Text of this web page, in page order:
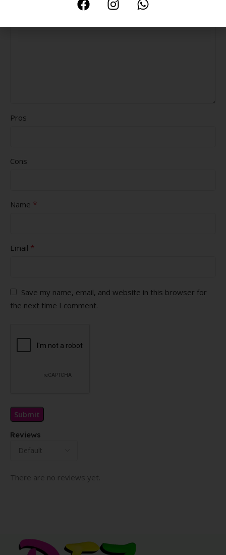
Reviews
There are no reviews yet.
Pros
Cons
Name *
Email *
Save my name, email, and website in this browser for
the next time I comment.